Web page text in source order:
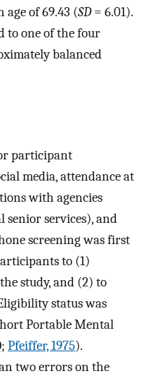
age of 69.43 (SD= 6.01).
to one of the four
balanced
participant
media, attendance at
with agencies
senior services), and
screening was first
to (1)
study, and (2) to
status was
Portable Mental
Pfeiffer, 1975).
two errors on the